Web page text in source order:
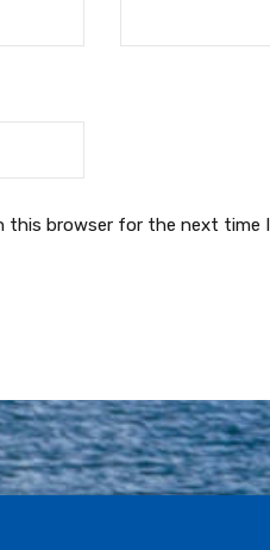
this browser for the next time